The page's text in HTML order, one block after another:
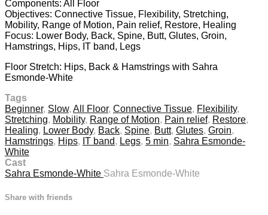
Components: All Floor
Objectives: Connective Tissue, Flexibility, Stretching,
Mobility, Range of Motion, Pain relief, Restore, Healing
Focus: Lower Body, Back, Spine, Butt, Glutes, Groin,
Hamstrings, Hips, IT band, Legs
Floor Stretch: Hips, Back & Hamstrings with Sahra
Esmonde-White
Tags
Beginner, Slow, All Floor, Connective Tissue, Flexibility,
Stretching, Mobility, Range of Motion, Pain relief, Restore,
Healing, Lower Body, Back, Spine, Butt, Glutes, Groin,
Hamstrings, Hips, IT band, Legs, 5 min, Sahra Esmonde-
White
Cast
Sahra Esmonde-White Sahra Esmonde-White
Share with friends